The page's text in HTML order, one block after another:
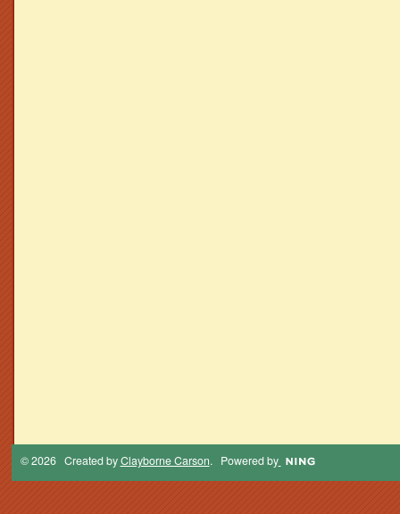
© 2026 Created byClayborne Carson. Powered by